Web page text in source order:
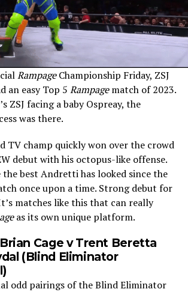
RampageChampionship Friday, ZSJ
an easy Top 5 Rampagematch of 2023.
ZSJ facing a baby Ospreay, the
was there.
TV champ quickly won over the crowd
debut with his octopus-like offense.
best Andretti has looked since the
once upon a time. Strong debut for
matches like this that can really
as its own unique platform.
Cage v Trent Beretta
(Blind Eliminator
odd pairings of the Blind Eliminator